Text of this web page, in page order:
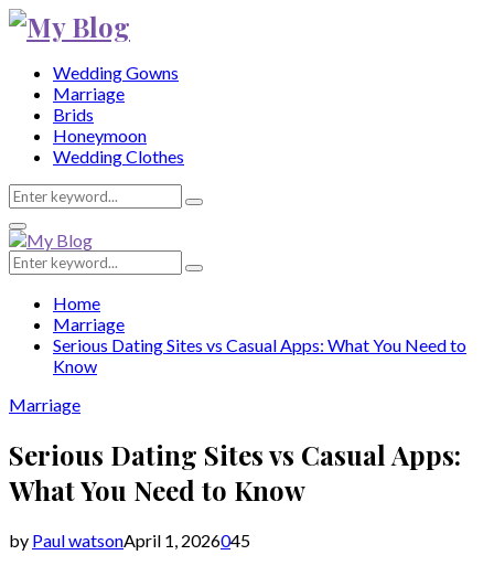
Wedding Gowns
Marriage
Brids
Honeymoon
Wedding Clothes
Search
for:
Search
Primary
Menu
Search
for:
Search
Home
Marriage
Serious Dating Sites vs Casual Apps: What You Need to
Know
Marriage
Serious Dating Sites vs Casual Apps:
What You Need to Know
by Paul watsonApril 1, 2026045